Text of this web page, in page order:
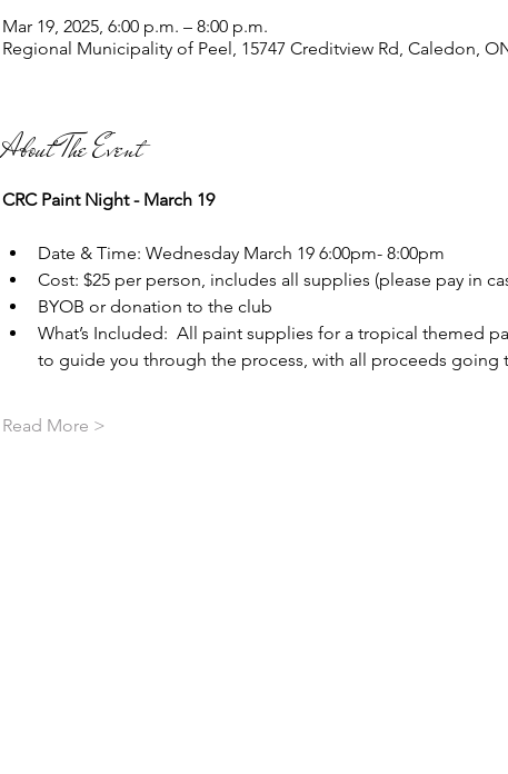
Mar 19, 2025, 6:00 p.m. – 8:00 p.m.
Regional Municipality of Peel, 15747 Creditview Rd, Caledon,
About The Event
CRC Paint Night - March 19
Date & Time: Wednesday March 19 6:00pm- 8:00pm
Cost: $25 per person, includes all supplies (please pay in
BYOB or donation to the club
What’s Included:  All paint supplies for a tropical themed
to guide you through the process, with all proceeds going
Read More >